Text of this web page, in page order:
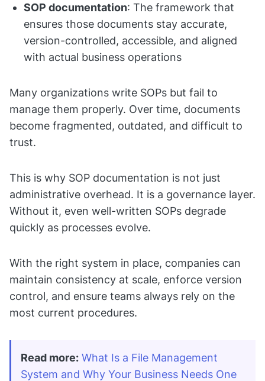
SOP documentation: The framework that
ensures those documents stay accurate,
version-controlled, accessible, and aligned
with actual business operations
Many organizations write SOPs but fail to
manage them properly. Over time, documents
become fragmented, outdated, and difficult to
trust.
This is why SOP documentation is not just
administrative overhead. It is a governance layer.
Without it, even well-written SOPs degrade
quickly as processes evolve.
With the right system in place, companies can
maintain consistency at scale, enforce version
control, and ensure teams always rely on the
most current procedures.
Read more: What Is a File Management
System and Why Your Business Needs One